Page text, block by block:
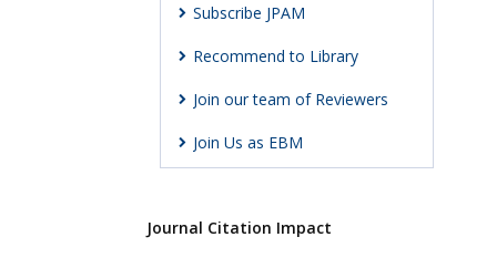
Subscribe JPAM
Recommend to Library
Join our team of Reviewers
Join Us as EBM
Journal Citation Impact